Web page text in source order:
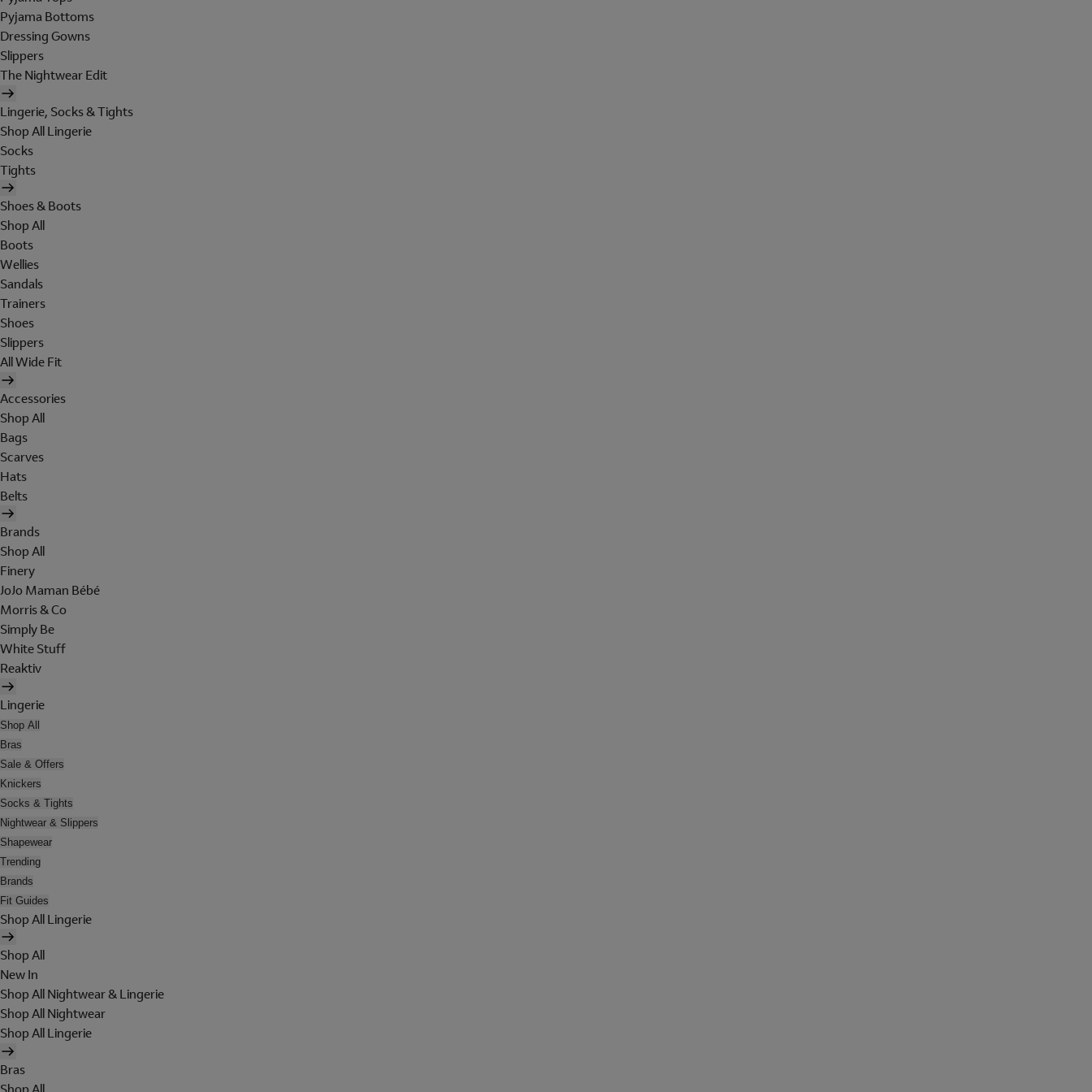
Pyjama Bottoms
Dressing Gowns
Slippers
The Nightwear Edit
Lingerie, Socks & Tights
Shop All Lingerie
Socks
Tights
Shoes & Boots
Shop All
Boots
Wellies
Sandals
Trainers
Shoes
Slippers
All Wide Fit
Accessories
Shop All
Bags
Scarves
Hats
Belts
Brands
Shop All
Finery
JoJo Maman Bébé
Morris & Co
Simply Be
White Stuff
Reaktiv
Lingerie
Shop All
Bras
Sale & Offers
Knickers
Socks & Tights
Nightwear & Slippers
Shapewear
Trending
Brands
Fit Guides
Shop All Lingerie
Shop All
New In
Shop All Nightwear & Lingerie
Shop All Nightwear
Shop All Lingerie
Bras
Shop All